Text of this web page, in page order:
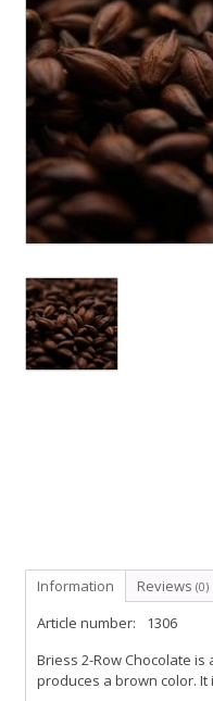
Information Reviews (0)
Article number:
1306
Briess 2-Row Chocolate
produces a brown color.